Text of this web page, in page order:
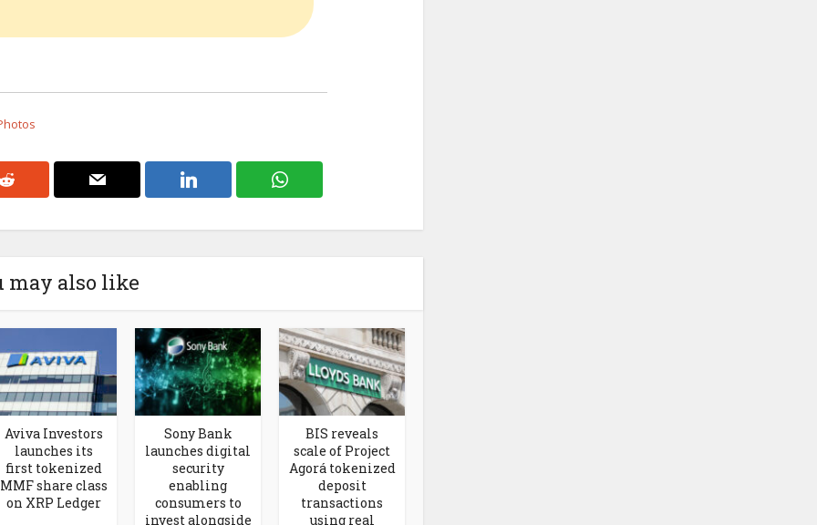
may also like
Aviva Investors
launches its
first tokenized
MMF share class
on XRP Ledger
Sony Bank
launches digital
security
enabling
consumers to
invest alongside
BIS reveals
scale of Project
Agorá tokenized
deposit
transactions
using real